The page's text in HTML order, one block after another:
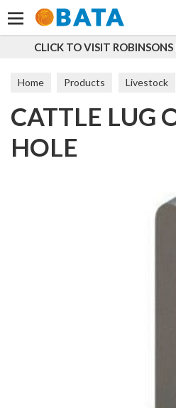
CLICK TO VISIT
Home Products Livestock
Hurdles & Gates
CATTLE LUG
HOLE